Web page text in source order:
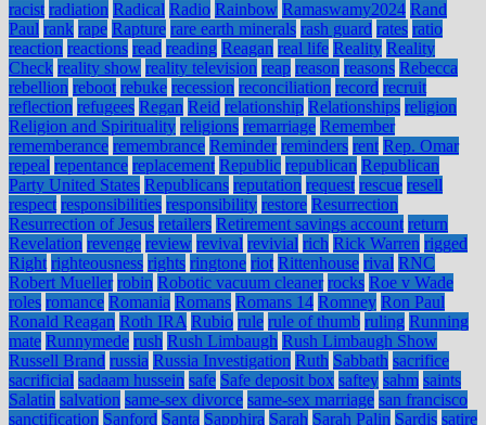
racist radiation Radical Radio Rainbow Ramaswamy2024 Rand
Paul rank rape Rapture rare earth minerals rash guard rates ratio
reaction reactions read reading Reagan real life Reality Reality
Check reality show reality television reap reason reasons Rebecca
rebellion reboot rebuke recession reconciliation record recruit
reflection refugees Regan Reid relationship Relationships religion
Religion and Spirituality religions remarriage Remember
rememberance remembrance Reminder reminders rent Rep. Omar
repeal repentance replacement Republic republican Republican
Party United States Republicans reputation request rescue resell
respect responsibilities responsibility restore Resurrection
Resurrection of Jesus retailers Retirement savings account return
Revelation revenge review revival revivial rich Rick Warren rigged
Right righteousness rights ringtone riot Rittenhouse rival RNC
Robert Mueller robin Robotic vacuum cleaner rocks Roe v Wade
roles romance Romania Romans Romans 14 Romney Ron Paul
Ronald Reagan Roth IRA Rubio rule rule of thumb ruling Running
mate Runnymede rush Rush Limbaugh Rush Limbaugh Show
Russell Brand russia Russia Investigation Ruth Sabbath sacrifice
sacrificial sadaam hussein safe Safe deposit box saftey sahm saints
Salatin salvation same-sex divorce same-sex marriage san francisco
sanctification Sanford Santa Sapphira Sarah Sarah Palin Sardis satire